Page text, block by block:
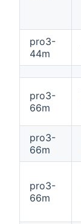
pro3-
44m
pro3-
66m
pro3-
66m
pro3-
66m